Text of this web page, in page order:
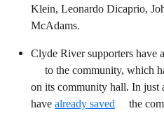
Klein, Leonardo Dicaprio,
McAdams.
Clyde River supporters have
to the community, which
on its community hall. In just
have already saved
the